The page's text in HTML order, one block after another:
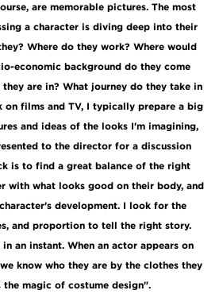
are memorable pictures. The most
a character is diving deep into their
Where do they work? Where would
economic background do they come
are in? What journey do they take in
on films and TV, I typically prepare a big
and ideas of the looks I'm imagining,
to the director for a discussion
is to find a great balance of the right
with what looks good on their body, and
development. I look for the
and proportion to tell the right story.
an instant. When an actor appears on
know who they are by the clothes they
the magic of costume design".